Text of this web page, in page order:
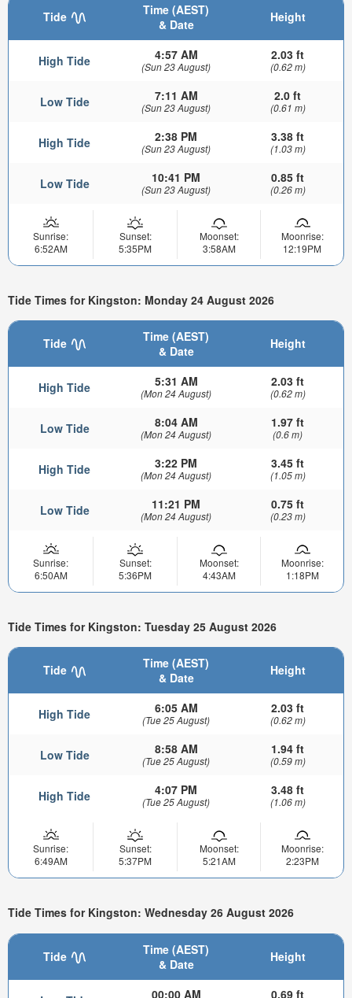
Tide
Time (AEST)
& Date
Height
High Tide 4:57 AM
(Sun 23 August)
2.03 ft
(0.62 m)
Low Tide 7:11 AM
(Sun 23 August)
2.0 ft
(0.61 m)
High Tide 2:38 PM
(Sun 23 August)
3.38 ft
(1.03 m)
Low Tide 10:41 PM
(Sun 23 August)
0.85 ft
(0.26 m)
Sunrise:
6:52AM
Sunset:
5:35PM
Moonset:
3:58AM
Moonrise:
12:19PM
Tide Times for Kingston: Monday 24 August 2026
Tide
Time (AEST)
& Date
Height
High Tide 5:31 AM
(Mon 24 August)
2.03 ft
(0.62 m)
Low Tide 8:04 AM
(Mon 24 August)
1.97 ft
(0.6 m)
High Tide 3:22 PM
(Mon 24 August)
3.45 ft
(1.05 m)
Low Tide 11:21 PM
(Mon 24 August)
0.75 ft
(0.23 m)
Sunrise:
6:50AM
Sunset:
5:36PM
Moonset:
4:43AM
Moonrise:
1:18PM
Tide Times for Kingston: Tuesday 25 August 2026
Tide
Time (AEST)
& Date
Height
High Tide 6:05 AM
(Tue 25 August)
2.03 ft
(0.62 m)
Low Tide 8:58 AM
(Tue 25 August)
1.94 ft
(0.59 m)
High Tide 4:07 PM
(Tue 25 August)
3.48 ft
(1.06 m)
Sunrise:
6:49AM
Sunset:
5:37PM
Moonset:
5:21AM
Moonrise:
2:23PM
Tide Times for Kingston: Wednesday 26 August 2026
Tide
Time (AEST)
& Date
Height
00:00 AM 0.69 ft